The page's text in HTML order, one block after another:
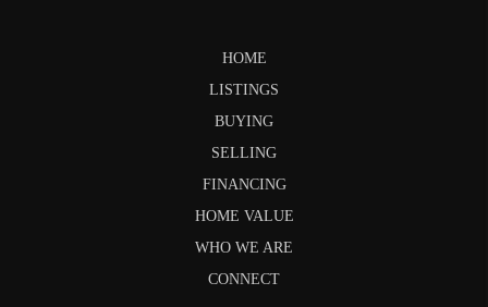
HOME
LISTINGS
BUYING
SELLING
FINANCING
HOME VALUE
WHO WE ARE
CONNECT